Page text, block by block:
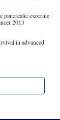
pancreatic exocrine
2013
in advanced